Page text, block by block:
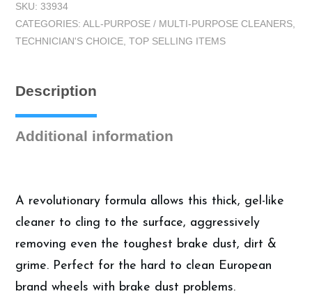
TEC258
Brake
R
Wheel
Gallon)
SKU: 33934
CATEGORIES: ALL-PURPOSE / MULTI-PURPOSE CLEANERS
TECHNICIAN'S CHOICE TOP SELLING ITEMS
Description
Additional information
A revolutionary formula allows this thick, gel-like
cleaner to cling to the surface, aggressively
removing even the toughest brake dust, dirt &
grime. Perfect for the hard to clean European
brand wheels with brake dust problems.